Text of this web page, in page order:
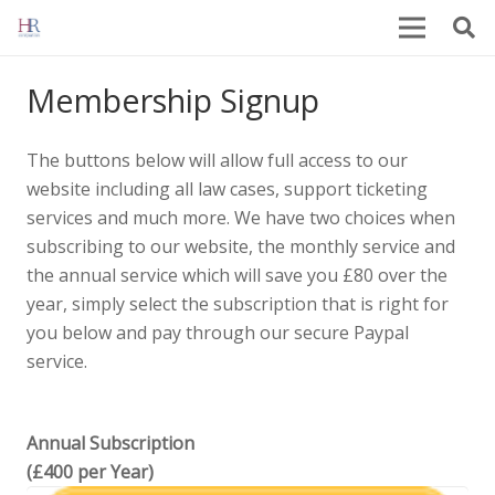
Membership Signup
The buttons below will allow full access to our
website including all law cases, support ticketing
services and much more. We have two choices when
subscribing to our website, the monthly service and
the annual service which will save you £80 over the
year, simply select the subscription that is right for
you below and pay through our secure Paypal
service.
Annual Subscription
(£400 per Year)